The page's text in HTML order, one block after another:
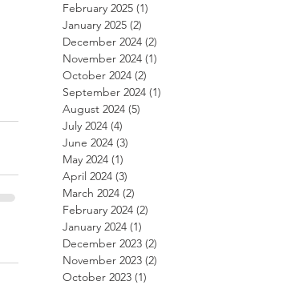
February 2025 (1)
January 2025 (2)
December 2024 (2)
November 2024 (1)
October 2024 (2)
September 2024 (1)
August 2024 (5)
July 2024 (4)
June 2024 (3)
May 2024 (1)
April 2024 (3)
March 2024 (2)
February 2024 (2)
January 2024 (1)
December 2023 (2)
November 2023 (2)
October 2023 (1)